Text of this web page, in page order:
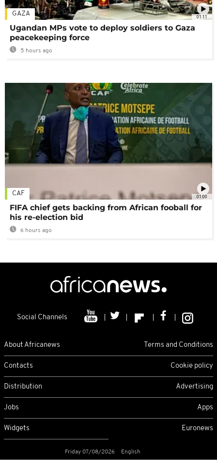
01:11
GAZA
Ugandan MPs vote to deploy soldiers to Gaza
peacekeeping force
5 hours ago
01:00
CAF
FIFA chief gets backing from African fooball for
his re-election bid
6 hours ago
Social Channels
About Africanews Terms and Conditions
Contacts Cookie policy
Distribution Advertising
Jobs Apps
Widgets Euronews
Friday 07/08/2026